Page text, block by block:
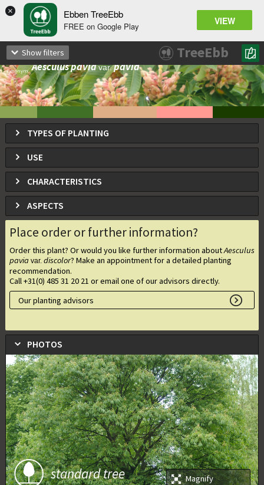
× Ebben TreeEbb
FREE on Google Play VIEW
Aesculus paviavar.discolor
Red Buckeye
synonym Aesculus paviavar.pavia
TYPES OF PLANTING
USE
CHARACTERISTICS
ASPECTS
Place order or further information?
Order this plant? Or would you like further information aboutAesculus
pavia var.discolor? Make an appointment for a detailed planting
recommendation.
Call +31(0) 485 31 20 21 or email one of our advisors directly.
Our planting advisors
PHOTOS
Magnify
standard tree
Show filters TreeEbb